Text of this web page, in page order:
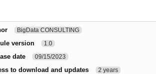
BigData CONSULTING
version 1.0
date 09/15/2023
to download and updates 2 years